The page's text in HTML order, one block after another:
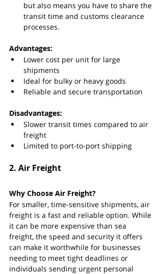
but also means you have to share the
transit time and customs clearance
processes.
Advantages:
Lower cost per unit for large
shipments
Ideal for bulky or heavy goods
Reliable and secure transportation
Disadvantages:
Slower transit times compared to air
freight
Limited to port-to-port shipping
2. Air Freight
Why Choose Air Freight?
For smaller, time-sensitive shipments, air
freight is a fast and reliable option. While
it can be more expensive than sea
freight, the speed and security it offers
can make it worthwhile for businesses
needing to meet tight deadlines or
individuals sending urgent personal